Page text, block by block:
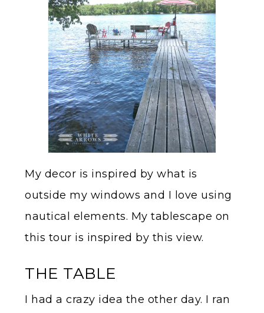
My decor is inspired by what is
outside my windows and I love using
nautical elements. My tablescape on
this tour is inspired by this view.
THE TABLE
I had a crazy idea the other day. I ran